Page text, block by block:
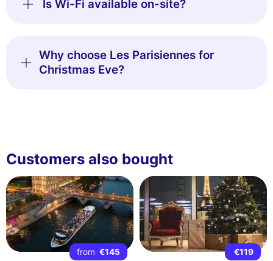
Is Wi-Fi available on-site?
Why choose Les Parisiennes for
Christmas Eve?
Customers also bought
from €145 €119